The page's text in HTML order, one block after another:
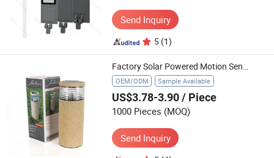
Send Inquiry
5 (1)
Factory Solar Powered Motion Sensor Outdoor Pathway Garden Light
OEM/ODM Sample Available
US$3.78-3.90/ Piece
1000 Pieces (MOQ)
Send Inquiry